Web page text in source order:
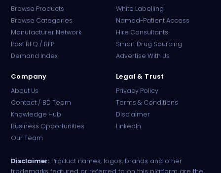
Browse Products
Browse Categories
Manufacturer Network
Post RFQ / RFP
Demand Index
White Labelling
Named-Patient Access
Hire Consultants
Smart Drug Sourcing
Advertise With Us
Company
About Us
Contact / BD Team
Knowledge Hub
Business Opportunities
Our Team
Legal & Trust
Privacy Policy
Terms & Conditions
Disclaimer
LinkedIn
Disclaimer: Product names, logos, brands and other
Online · B2B Pharma Sourcing · NPP